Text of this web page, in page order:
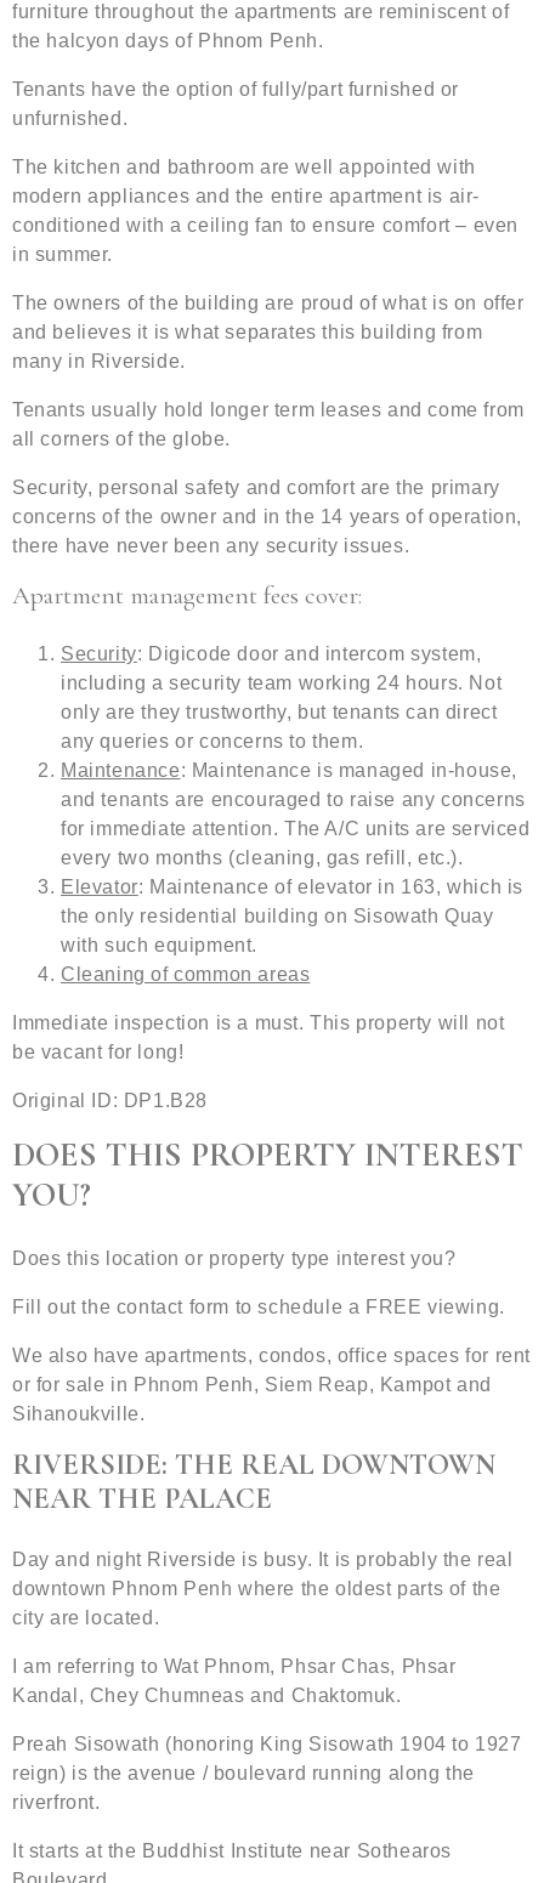
furniture throughout the apartments are reminiscent of
the halcyon days of Phnom Penh.
Tenants have the option of fully/part furnished or
unfurnished.
The kitchen and bathroom are well appointed with
modern appliances and the entire apartment is air-
conditioned with a ceiling fan to ensure comfort – even
in summer.
The owners of the building are proud of what is on offer
and believes it is what separates this building from
many in Riverside.
Tenants usually hold longer term leases and come from
all corners of the globe.
Security, personal safety and comfort are the primary
concerns of the owner and in the 14 years of operation,
there have never been any security issues.
Apartment management fees cover:
Security: Digicode door and intercom system,
including a security team working 24 hours. Not
only are they trustworthy, but tenants can direct
any queries or concerns to them.
Maintenance: Maintenance is managed in-house,
and tenants are encouraged to raise any concerns
for immediate attention. The A/C units are serviced
every two months (cleaning, gas refill, etc.).
Elevator: Maintenance of elevator in 163, which is
the only residential building on Sisowath Quay
with such equipment.
Cleaning of common areas
Immediate inspection is a must. This property will not
be vacant for long!
Original ID: DP1.B28
DOES THIS PROPERTY INTEREST
YOU?
Does this location or property type interest you?
Fill out the contact form to schedule a FREE viewing.
We also have apartments, condos, office spaces for rent
or for sale in Phnom Penh, Siem Reap, Kampot and
Sihanoukville.
RIVERSIDE: THE REAL DOWNTOWN
NEAR THE PALACE
Day and night Riverside is busy. It is probably the real
downtown Phnom Penh where the oldest parts of the
city are located.
I am referring to Wat Phnom, Phsar Chas, Phsar
Kandal, Chey Chumneas and Chaktomuk.
Preah Sisowath (honoring King Sisowath 1904 to 1927
reign) is the avenue / boulevard running along the
riverfront.
It starts at the Buddhist Institute near Sothearos